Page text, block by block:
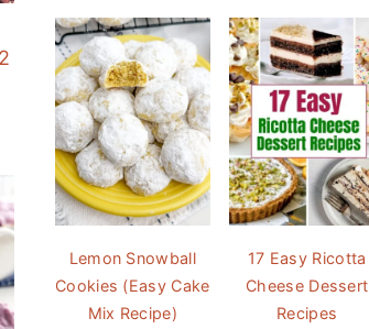
Lemon Snowball
Cookies (Easy Cake
Mix Recipe)
17 Easy Ricotta
Cheese Dessert
Recipes